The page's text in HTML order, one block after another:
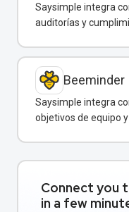
Saysimple integra
auditorías y
Beeminder
Saysimple integra
objetivos de equipo
Connect you
in a few